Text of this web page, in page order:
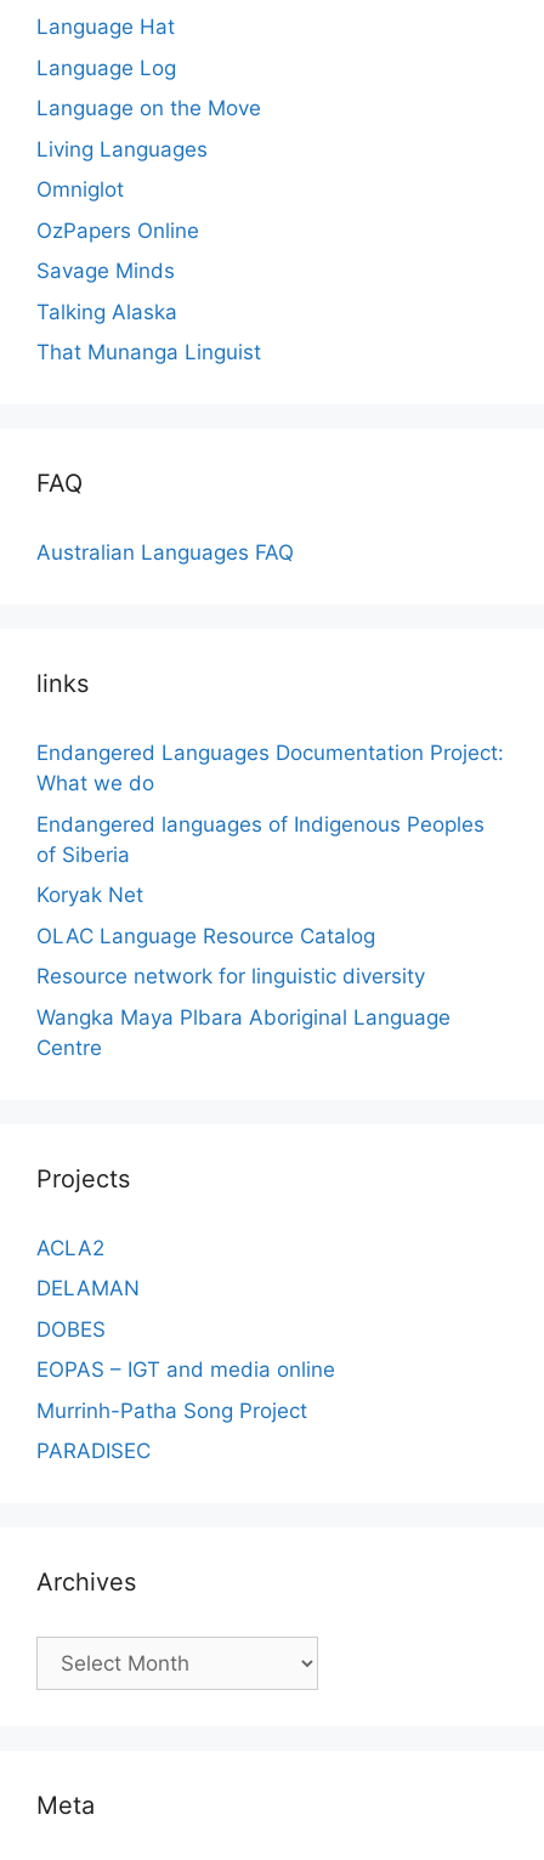
Language Hat
Language Log
Language on the Move
Living Languages
Omniglot
OzPapers Online
Savage Minds
Talking Alaska
That Munanga Linguist
FAQ
Australian Languages FAQ
links
Endangered Languages Documentation Project:
What we do
Endangered languages of Indigenous Peoples
of Siberia
Koryak Net
OLAC Language Resource Catalog
Resource network for linguistic diversity
Wangka Maya Plbara Aboriginal Language
Centre
Projects
ACLA2
DELAMAN
DOBES
EOPAS – IGT and media online
Murrinh-Patha Song Project
PARADISEC
Archives
Archives
Meta